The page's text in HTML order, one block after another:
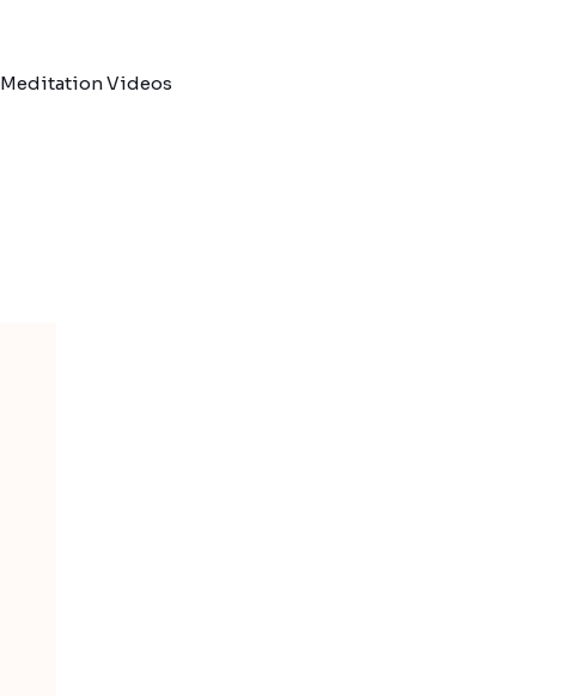
Meditation Videos